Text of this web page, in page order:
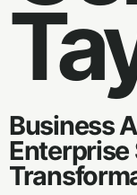
Business
Enterprise